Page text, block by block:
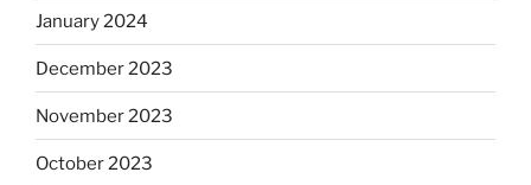
January 2024
December 2023
November 2023
October 2023